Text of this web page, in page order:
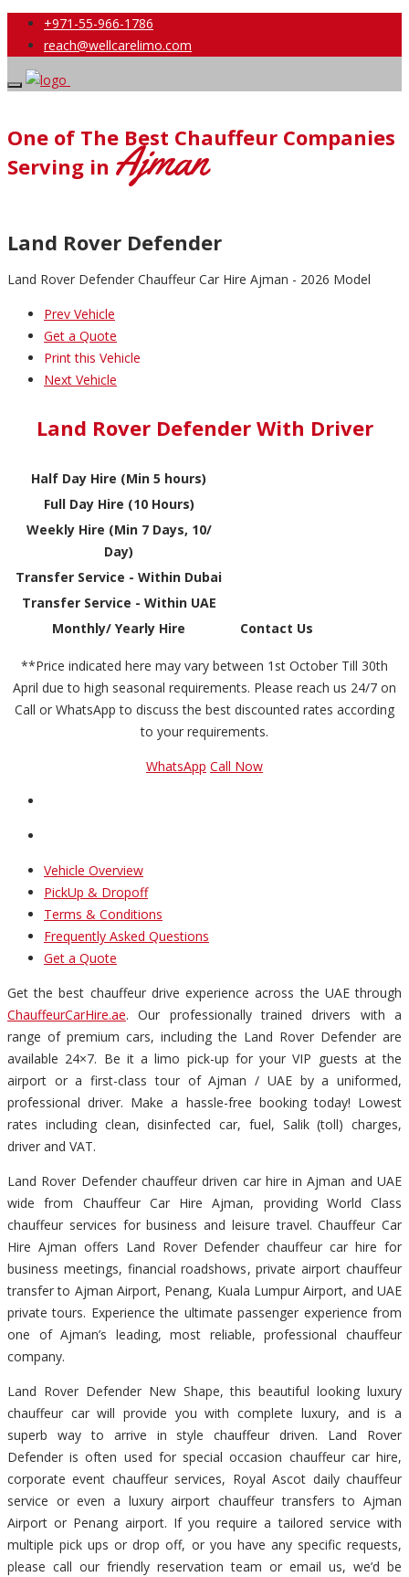
+971-55-966-1786
reach@wellcarelimo.com
One of The Best Chauffeur Companies
Serving in Ajman
Land Rover Defender
Land Rover Defender Chauffeur Car Hire Ajman - 2026 Model
Prev Vehicle
Get a Quote
Print this Vehicle
Next Vehicle
Land Rover Defender With Driver
Half Day Hire (Min 5 hours)
Full Day Hire (10 Hours)
Weekly Hire (Min 7 Days, 10/
Day)
Transfer Service - Within Dubai
Transfer Service - Within UAE
Monthly/ Yearly Hire
Contact Us
**Price indicated here may vary between 1st October Till 30th
April due to high seasonal requirements. Please reach us 24/7 on
Call or WhatsApp to discuss the best discounted rates according
to your requirements.
WhatsApp Call Now
Vehicle Overview
PickUp & Dropoff
Terms & Conditions
Frequently Asked Questions
Get a Quote
Get the best chauffeur drive experience across the UAE through
ChauffeurCarHire.ae. Our professionally trained drivers with a
range of premium cars, including the Land Rover Defender are
available 24×7. Be it a limo pick-up for your VIP guests at the
airport or a first-class tour of Ajman / UAE by a uniformed,
professional driver. Make a hassle-free booking today! Lowest
rates including clean, disinfected car, fuel, Salik (toll) charges,
driver and VAT.
Land Rover Defender chauffeur driven car hire in Ajman and UAE
wide from Chauffeur Car Hire Ajman, providing World Class
chauffeur services for business and leisure travel. Chauffeur Car
Hire Ajman offers Land Rover Defender chauffeur car hire for
business meetings, financial roadshows, private airport chauffeur
transfer to Ajman Airport, Penang, Kuala Lumpur Airport, and UAE
private tours. Experience the ultimate passenger experience from
one of Ajman’s leading, most reliable, professional chauffeur
company.
Land Rover Defender New Shape, this beautiful looking luxury
chauffeur car will provide you with complete luxury, and is a
superb way to arrive in style chauffeur driven. Land Rover
Defender is often used for special occasion chauffeur car hire,
corporate event chauffeur services, Royal Ascot daily chauffeur
service or even a luxury airport chauffeur transfers to Ajman
Airport or Penang airport. If you require a tailored service with
multiple pick ups or drop off, or you have any specific requests,
please call our friendly reservation team or email us, we’d be